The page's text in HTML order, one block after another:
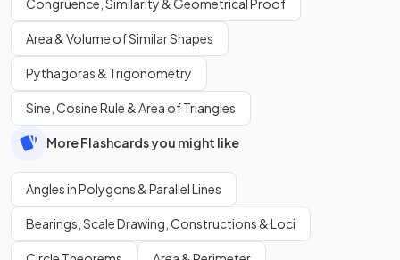
Congruence, Similarity & Geometrical Proof
Area & Volume of Similar Shapes
Pythagoras & Trigonometry
Sine, Cosine Rule & Area of Triangles
More Flashcards you might like
Angles in Polygons & Parallel Lines
Bearings, Scale Drawing, Constructions & Loci